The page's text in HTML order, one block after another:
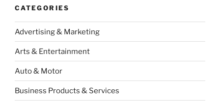
CATEGORIES
Advertising & Marketing
Arts & Entertainment
Auto & Motor
Business Products & Services